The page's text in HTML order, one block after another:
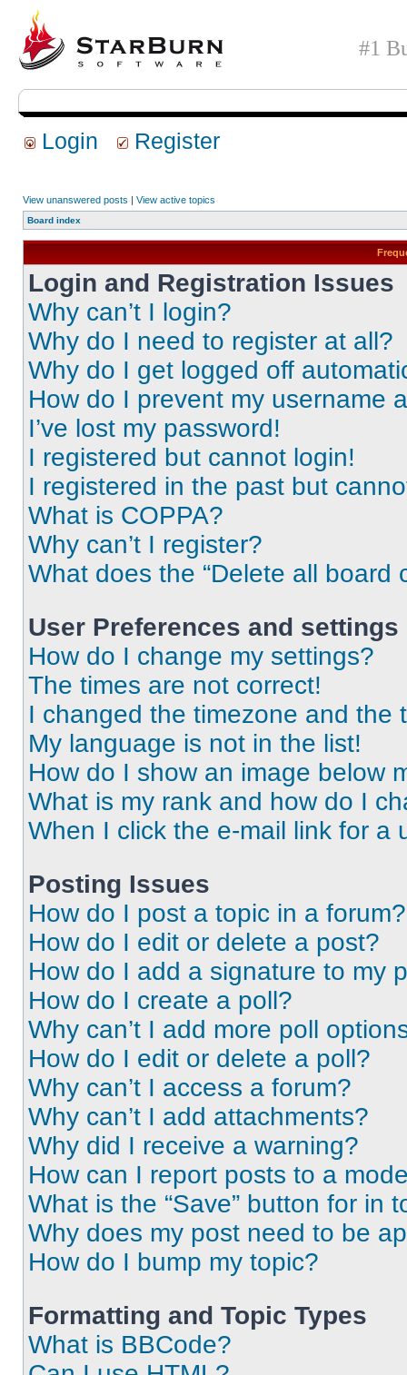
#1
Login Register
View unanswered posts | View active topics
Board index
Login and Registration Issues
Why can’t I login?
Why do I need to register at all?
Why do I get logged off
How do I prevent my username
I’ve lost my password!
I registered but cannot login!
I registered in the past but
What is COPPA?
Why can’t I register?
What does the “Delete all board
User Preferences and settings
How do I change my settings?
The times are not correct!
I changed the timezone and the
My language is not in the list!
How do I show an image below
What is my rank and how do I
When I click the e-mail link for a
Posting Issues
How do I post a topic in a forum?
How do I edit or delete a post?
How do I add a signature to my
How do I create a poll?
Why can’t I add more poll
How do I edit or delete a poll?
Why can’t I access a forum?
Why can’t I add attachments?
Why did I receive a warning?
How can I report posts to a
What is the “Save” button for in
Why does my post need to be
How do I bump my topic?
Formatting and Topic Types
What is BBCode?